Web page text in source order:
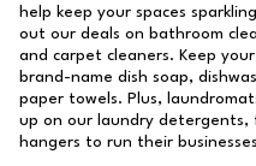
help keep your spaces
out our deals on bathroom
and carpet cleaners. Keep
brand-name dish soap,
paper towels. Plus,
up on our laundry detergents,
hangers to run their